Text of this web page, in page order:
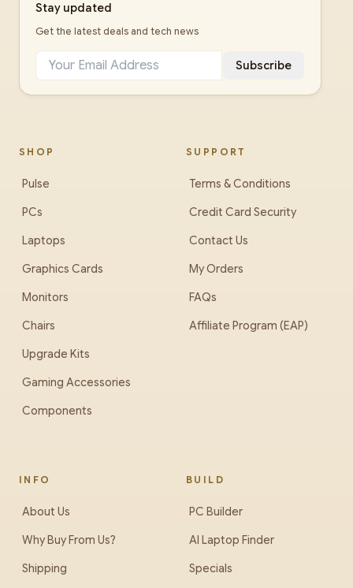
Stay updated
Get the latest deals and tech news
Subscribe
SHOP
Pulse
PCs
Laptops
Graphics Cards
Monitors
Chairs
Upgrade Kits
Gaming Accessories
Components
SUPPORT
Terms & Conditions
Credit Card Security
Contact Us
My Orders
FAQs
Affiliate Program (EAP)
INFO
About Us
Why Buy From Us?
Shipping
BUILD
PC Builder
AI Laptop Finder
Specials